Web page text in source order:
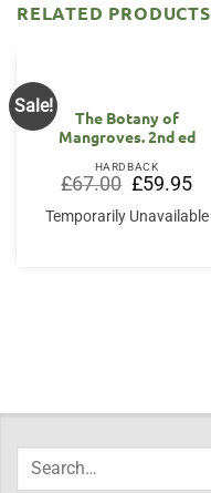
RELATED PRODUCTS
Sale!
The Botany of
Mangroves. 2nd ed
HARDBACK
£67.00 Original
price
was:
£67.00.
£59.95
is:
Temporarily Unavailable